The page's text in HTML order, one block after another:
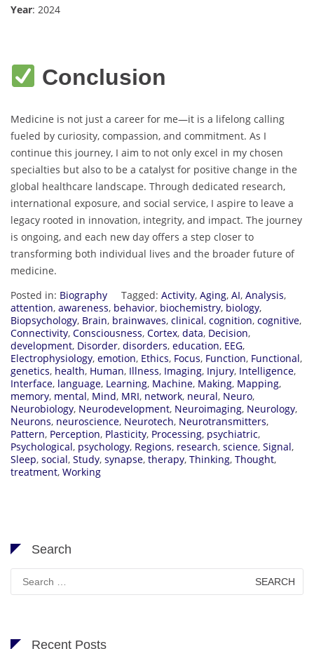
Year: 2024
Conclusion
Medicine is not just a career for me—it is a lifelong calling
fueled by curiosity, compassion, and commitment. As I
continue this journey, I aim to not only excel in my chosen
specialties but also to be a catalyst for positive change in the
global healthcare landscape. Through dedicated research,
international exposure, and social service, I aspire to leave a
legacy rooted in innovation, integrity, and impact. The journey
is ongoing, and each new day offers a step closer to
transforming both individual lives and the broader future of
medicine.
Posted in: Biography Tagged: Activity, Aging, AI, Analysis,
attention, awareness, behavior, biochemistry, biology,
Biopsychology, Brain, brainwaves, clinical, cognition, cognitive,
Connectivity, Consciousness, Cortex, data, Decision,
development, Disorder, disorders, education, EEG,
Electrophysiology, emotion, Ethics, Focus, Function, Functional,
genetics, health, Human, Illness, Imaging, Injury, Intelligence,
Interface, language, Learning, Machine, Making, Mapping,
memory, mental, Mind, MRI, network, neural, Neuro,
Neurobiology, Neurodevelopment, Neuroimaging, Neurology,
Neurons, neuroscience, Neurotech, Neurotransmitters,
Pattern, Perception, Plasticity, Processing, psychiatric,
Psychological, psychology, Regions, research, science, Signal,
Sleep, social, Study, synapse, therapy, Thinking, Thought,
treatment, Working
Search
Search
for:
Recent Posts